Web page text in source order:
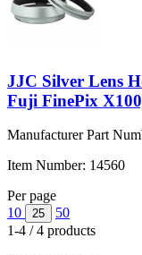
JJC Silver Lens
Fuji FinePix
Manufacturer Part
Item Number: 14560
Per page
10
25
50
1-4 / 4 products